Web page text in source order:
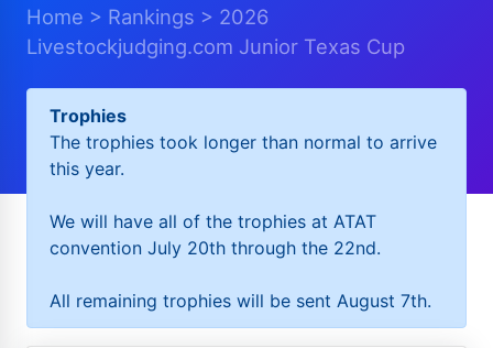
Home > Rankings > 2026
Livestockjudging.com Junior Texas Cup
Trophies
The trophies took longer than normal to arrive
this year.
We will have all of the trophies at ATAT
convention July 20th through the 22nd.
All remaining trophies will be sent August 7th.